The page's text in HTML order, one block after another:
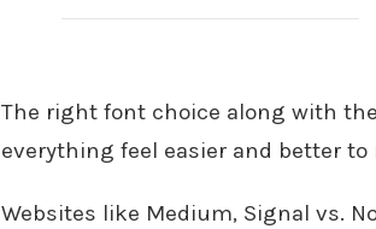
The right font choice along with
everything feel easier and better to
Websites like Medium, Signal vs.